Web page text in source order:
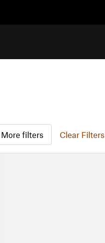
More filters Clear Filters